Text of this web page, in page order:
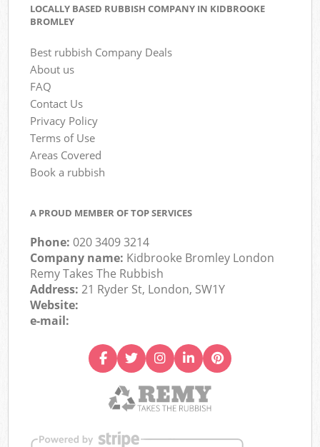
LOCALLY BASED RUBBISH COMPANY IN KIDBROOKE
BROMLEY
Best rubbish Company Deals
About us
FAQ
Contact Us
Privacy Policy
Terms of Use
Areas Covered
Book a rubbish
A PROUD MEMBER OF TOP SERVICES
Phone:020 3409 3214
Company name: Kidbrooke Bromley London
Remy Takes The Rubbish
Address:21 Ryder St, London, SW1Y
Website:
e-mail: